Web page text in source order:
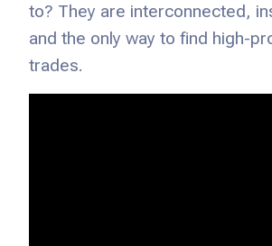
to? They are interconnected,
and the only way to find high-
trades.